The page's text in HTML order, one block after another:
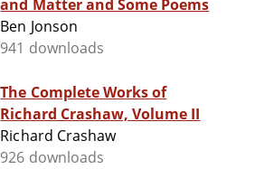
and Matter and Some Poems
Ben Jonson
941 downloads
The Complete Works of
Richard Crashaw, Volume II
Richard Crashaw
926 downloads